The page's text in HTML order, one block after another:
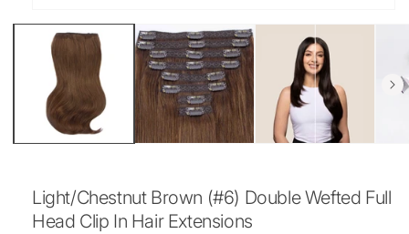
media
modal
Light/Chestnut Brown (#6) Double Wefted Full
Head Clip In Hair Extensions